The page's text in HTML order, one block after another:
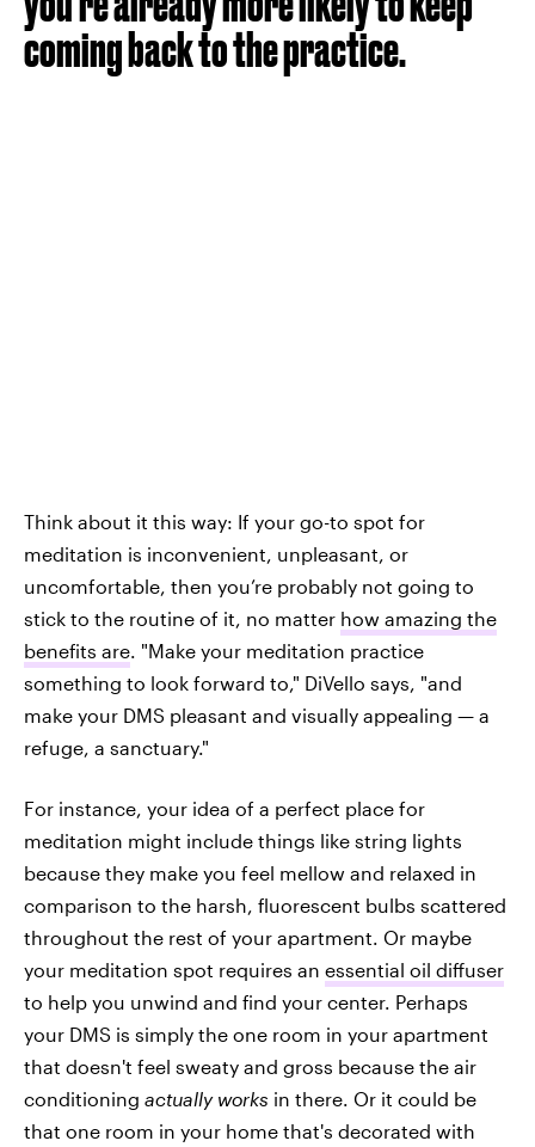
coming back to the practice.
Think about it this way: If your go-to spot for
meditation is inconvenient, unpleasant, or
uncomfortable, then you’re probably not going to
stick to the routine of it, no matter how amazing the
benefits are . "Make your meditation practice
something to look forward to," DiVello says, "and
make your DMS pleasant and visually appealing — a
refuge, a sanctuary."
For instance, your idea of a perfect place for
meditation might include things like string lights
because they make you feel mellow and relaxed in
comparison to the harsh, fluorescent bulbs scattered
throughout the rest of your apartment. Or maybe
your meditation spot requires an essential oil diffuser
to help you unwind and find your center. Perhaps
your DMS is simply the one room in your apartment
that doesn't feel sweaty and gross because the air
conditioning actually works in there. Or it could be
that one room in your home that's decorated with